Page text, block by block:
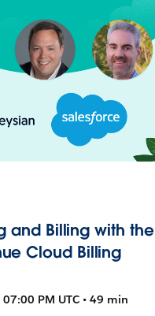
and Billing with the
Cloud Billing
PM UTC • 49 min